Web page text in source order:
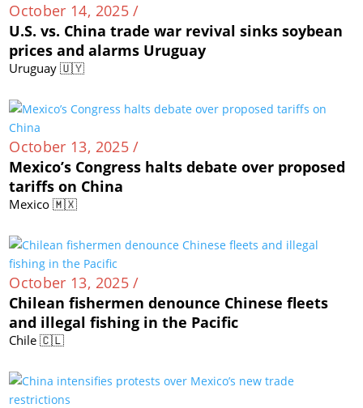
October 14, 2025 /
U.S. vs. China trade war revival sinks soybean
prices and alarms Uruguay
Uruguay 🇺🇾
October 13, 2025 /
Mexico’s Congress halts debate over proposed
tariffs on China
Mexico 🇲🇽
October 13, 2025 /
Chilean fishermen denounce Chinese fleets
and illegal fishing in the Pacific
Chile 🇨🇱